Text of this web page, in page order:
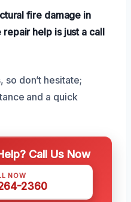
fire damage in
help is just a call
don’t hesitate;
and a quick
Call Us Now
NOW
2360